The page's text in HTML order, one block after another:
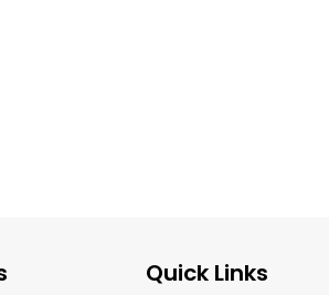
Quick Links